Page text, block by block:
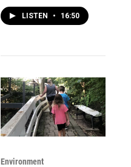
LISTEN • 16:50
Environment